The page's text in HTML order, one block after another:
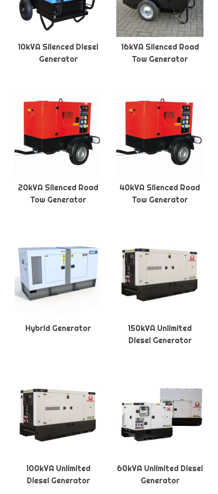
10kVA Silenced Diesel
Generator
16kVA Silenced Road
Tow Generator
20kVA Silenced Road
Tow Generator
40kVA Silenced Road
Tow Generator
Hybrid Generator
150kVA Unlimited
Diesel Generator
100kVA Unlimited
Diesel Generator
60kVA Unlimited Diesel
Generator